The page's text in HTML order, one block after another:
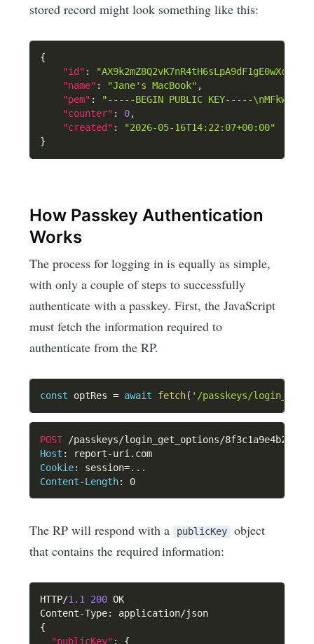
stored record might look something like this:
{
"id" : "AX9k2mZ8Q2vK7nR4tH6sLpA9dF1gE0wXc"
"name" : "Jane's MacBook" ,
"pem" :
"-----BEGIN PUBLIC KEY-----
"counter" : 0,
"created" :
"2026-05-16T14:22:07+00:00"
}
How Passkey Authentication
Works
The process for logging in is equally as simple,
with only a couple of steps to successfully
authenticate with a passkey. First, the JavaScript
must fetch the information required to
authenticate from the RP.
const optRes = await fetch( '/passkeys/
POST
/passkeys/login_get_options/
Host :
report-uri.com
Cookie:
session=...
Content-Length: 0
The RP will respond with a publicKey
object
that contains the required information:
HTTP/1.1 200 OK
Content-Type:
application/json
{
"publicKey" :
{